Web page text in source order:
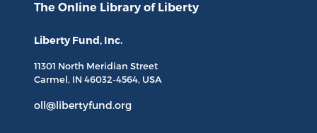
The Online Library of Liberty
Liberty Fund, Inc.
11301 North Meridian Street
Carmel, IN 46032-4564, USA
oll@libertyfund.org